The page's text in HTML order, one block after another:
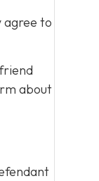
agree to
about